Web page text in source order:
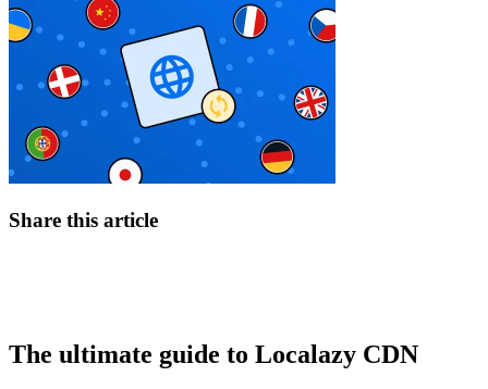
Share this article
The ultimate guide to Localazy CDN